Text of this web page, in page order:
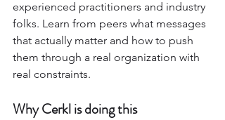
experienced practitioners and industry
folks. Learn from peers what messages
that actually matter and how to push
them through a real organization with
real constraints.
Why Cerkl is doing this